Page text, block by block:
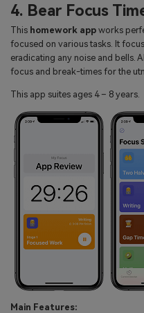
4. Bear Focus
This homework app works
focused on various tasks. It
eradicating any noise and bells.
focus and break-times for the
This app suites ages 4 – 8 years.
Main Features: